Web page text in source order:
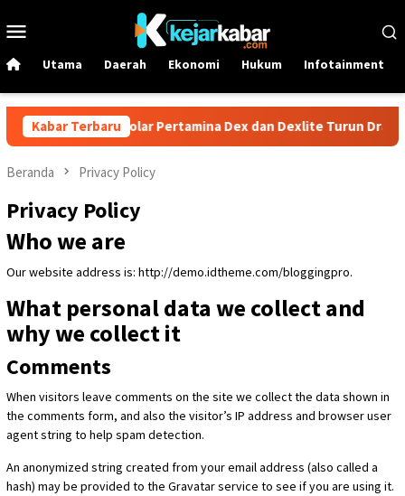
ke
Mobile
Utama Daerah Ekonomi Hukum Infotainment
Kabar Terbaru
1 Juni! Harga Solar Pertamina Dex dan Dexlite Turun Drastis,
Beranda Privacy Policy
Privacy Policy
Who we are
Our website address is: http://demo.idtheme.com/bloggingpro.
What personal data we collect and
why we collect it
Comments
When visitors leave comments on the site we collect the data shown in
the comments form, and also the visitor’s IP address and browser user
agent string to help spam detection.
An anonymized string created from your email address (also called a
hash) may be provided to the Gravatar service to see if you are using it.